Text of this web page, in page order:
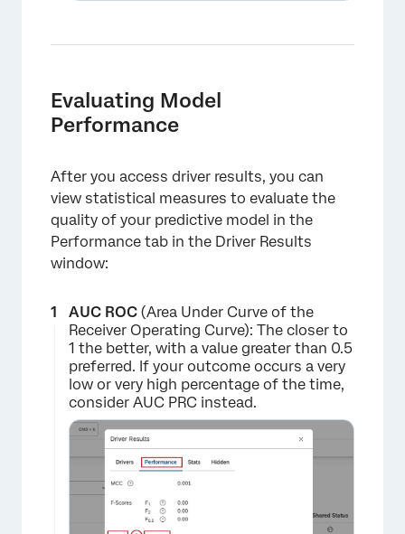
Evaluating Model
Performance
After you access driver results, you can
view statistical measures to evaluate the
quality of your predictive model in the
Performance tab in the Driver Results
window:
AUC ROC (Area Under Curve of the
Receiver Operating Curve): The closer to
1 the better, with a value greater than 0.5
preferred. If your outcome occurs a very
low or very high percentage of the time,
consider AUC PRC instead.